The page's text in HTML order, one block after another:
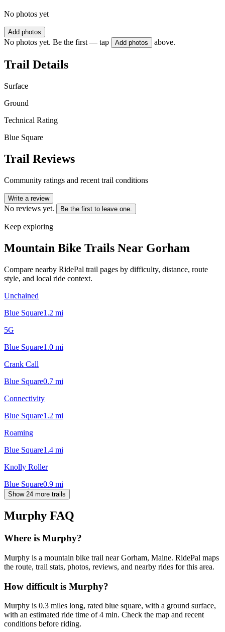
No photos yet
Add photos
No photos yet. Be the first — tap Add photos above.
Trail Details
Surface
Ground
Technical Rating
Blue Square
Trail Reviews
Community ratings and recent trail conditions
Write a review
No reviews yet. Be the first to leave one.
Keep exploring
Mountain Bike Trails Near Gorham
Compare nearby RidePal trail pages by difficulty, distance, route
style, and local ride context.
Unchained
Blue Square1.2 mi
5G
Blue Square1.0 mi
Crank Call
Blue Square0.7 mi
Connectivity
Blue Square1.2 mi
Roaming
Blue Square1.4 mi
Knolly Roller
Blue Square0.9 mi
Show 24 more trails
Murphy FAQ
Where is Murphy?
Murphy is a mountain bike trail near Gorham, Maine. RidePal maps
the route, trail stats, photos, reviews, and nearby rides for this area.
How difficult is Murphy?
Murphy is 0.3 miles long, rated blue square, with a ground surface,
with an estimated ride time of 4 min. Check the map and recent
conditions before riding.